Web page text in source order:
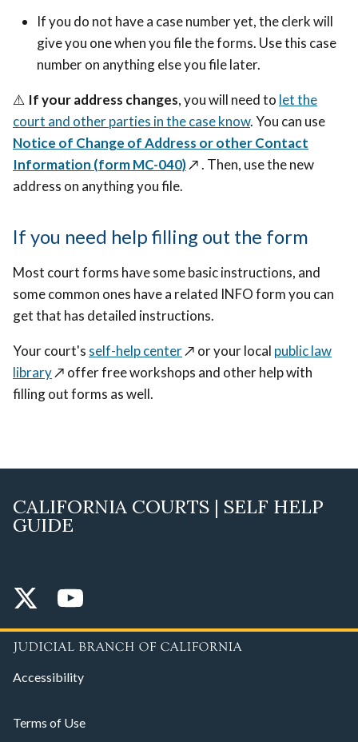
If you do not have a case number yet, the clerk will
give you one when you file the forms. Use this case
number on anything else you file later.
⚠️ If your address changes, you will need to let the
court and other parties in the case know. You can use
Notice of Change of Address or other Contact
Information (form MC-040)↗️. Then, use the new
address on anything you file.
If you need help filling out the form
Most court forms have some basic instructions, and
some common ones have a related INFO form you can
get that has detailed instructions.
Your court's self-help center↗️ or your local public law
library↗️ offer free workshops and other help with
filling out forms as well.
CALIFORNIA COURTS | SELF HELP
GUIDE
Accessibility
Terms of Use